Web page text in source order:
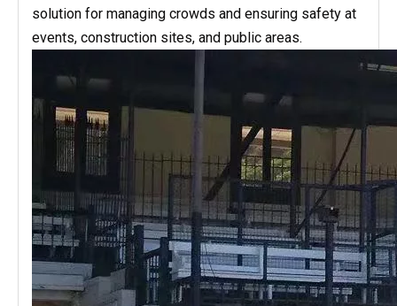
solution for managing crowds and ensuring safety at
events, construction sites, and public areas.